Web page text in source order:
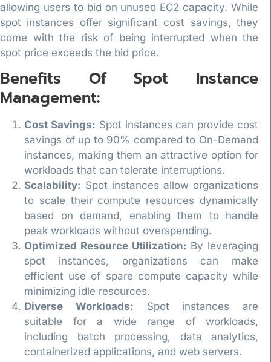
allowing users to bid on unused EC2 capacity. While
spot instances offer significant cost savings, they
come with the risk of being interrupted when the
spot price exceeds the bid price.
Benefits Of Spot Instance
Management:
Cost Savings: Spot instances can provide cost
savings of up to 90% compared to On-Demand
instances, making them an attractive option for
workloads that can tolerate interruptions.
Scalability: Spot instances allow organizations
to scale their compute resources dynamically
based on demand, enabling them to handle
peak workloads without overspending.
Optimized Resource Utilization: By leveraging
spot instances, organizations can make
efficient use of spare compute capacity while
minimizing idle resources.
Diverse Workloads: Spot instances are
suitable for a wide range of workloads,
including batch processing, data analytics,
containerized applications, and web servers.